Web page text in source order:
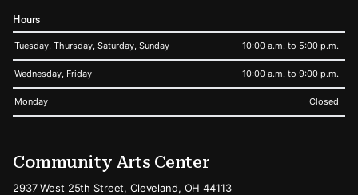
Hours
Tuesday, Thursday, Saturday, Sunday 10:00 a.m. to 5:00 p.m.
Wednesday, Friday 10:00 a.m. to 9:00 p.m.
Monday Closed
Community Arts Center
2937 West 25th Street, Cleveland, OH 44113